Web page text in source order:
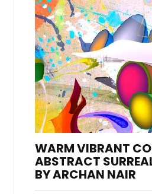
WARM VIBRANT
ABSTRACT
BY ARCHAN NAIR